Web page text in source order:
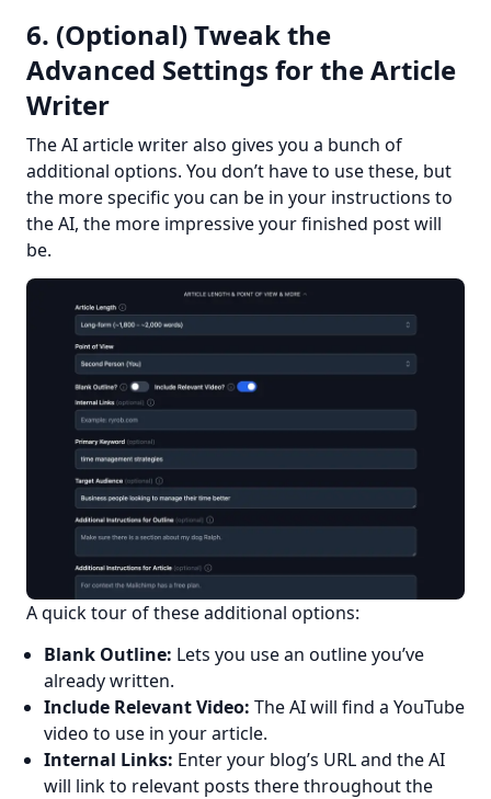
6. (Optional) Tweak the
Advanced Settings for the Article
Writer
The AI article writer also gives you a bunch of
additional options. You don’t have to use these, but
the more specific you can be in your instructions to
the AI, the more impressive your finished post will
be.
A quick tour of these additional options:
Blank Outline: Lets you use an outline you’ve
already written.
Include Relevant Video: The AI will find a YouTube
video to use in your article.
Internal Links: Enter your blog’s URL and the AI
will link to relevant posts there throughout the
Have a question about RightBlogger?
Ask away, we're here to help.